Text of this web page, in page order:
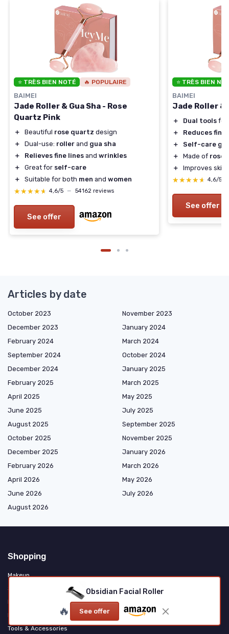
⭐ TRÈS BIEN NOTÉ 🔥 POPULAIRE
BAIMEI
Jade Roller & Gua Sha - Rose
Quartz Pink
＋ Beautiful rose quartz design
＋
Dual-use: roller and gua sha
＋
Relieves fine lines and wrinkles
＋
Great for self-care
＋
Suitable for both men and women
★★★★★
★★★★★ 4,6/5 — 54162 reviews
See offer
⭐ TRÈS BIEN
BAIMEI
Jade Roller &
＋ Dual tools for
＋
Reduces fine
＋
Self-care
＋
Made of rose
＋
Improves skin
★★★★★
★★★★★ 4,6/5
See offer
Obsidian Facial Roller
🔥 See offer
Articles by date
October 2023
November 2023
December 2023
January 2024
February 2024
March 2024
September 2024
October 2024
December 2024
January 2025
February 2025
March 2025
April 2025
May 2025
June 2025
July 2025
August 2025
September 2025
October 2025
November 2025
December 2025
January 2026
February 2026
March 2026
April 2026
May 2026
June 2026
July 2026
August 2026
Shopping
Makeup
Skincare
Haircare & Styling
Fragrance & Personal Care
Tools & Accessories